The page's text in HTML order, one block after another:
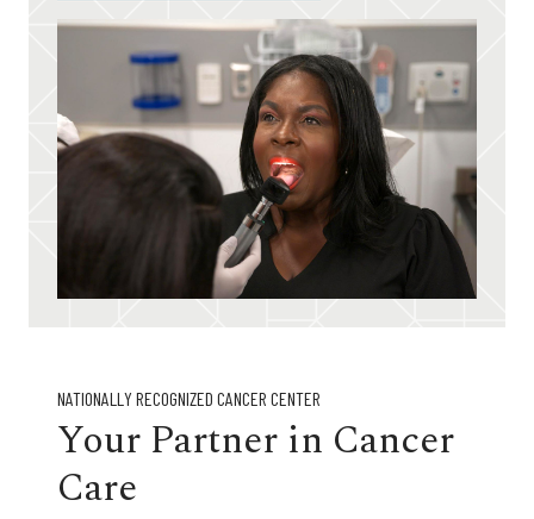
NATIONALLY RECOGNIZED CANCER CENTER
Your Partner in Cancer
Care